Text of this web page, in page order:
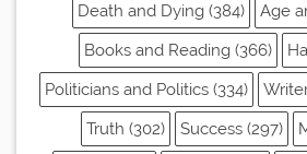
Death and Dying (384)
Age
Books and Reading (366)
Politicians and Politics (334)
Truth (302)
Success (297)